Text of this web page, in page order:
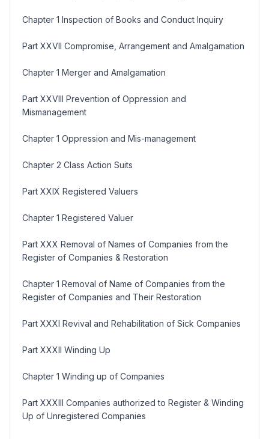
Chapter 1 Inspection of Books and Conduct Inquiry
Part XXVII Compromise, Arrangement and Amalgamation
Chapter 1 Merger and Amalgamation
Part XXVIII Prevention of Oppression and
Mismanagement
Chapter 1 Oppression and Mis-management
Chapter 2 Class Action Suits
Part XXIX Registered Valuers
Chapter 1 Registered Valuer
Part XXX Removal of Names of Companies from the
Register of Companies & Restoration
Chapter 1 Removal of Name of Companies from the
Register of Companies and Their Restoration
Part XXXI Revival and Rehabilitation of Sick Companies
Part XXXII Winding Up
Chapter 1 Winding up of Companies
Part XXXIII Companies authorized to Register & Winding
Up of Unregistered Companies